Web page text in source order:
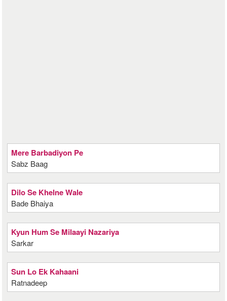
Mere Barbadiyon Pe
Sabz Baag
Dilo Se Khelne Wale
Bade Bhaiya
Kyun Hum Se Milaayi Nazariya
Sarkar
Sun Lo Ek Kahaani
Ratnadeep